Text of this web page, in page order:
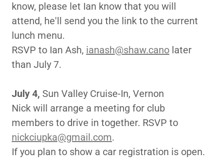
know, please let Ian know that you will
attend, he'll send you the link to the current
lunch menu.
RSVP to Ian Ash, ianash@shaw.cano later
than July 7.
July 4, Sun Valley Cruise-In, Vernon
Nick will arrange a meeting for club
members to drive in together. RSVP to
nickciupka@gmail.com.
If you plan to show a car registration is open.